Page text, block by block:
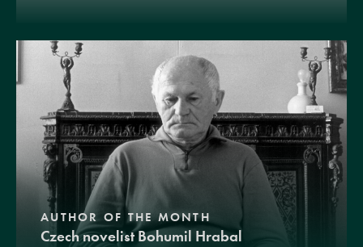
AUTHOR OF THE MONTH
Czech novelist Bohumil Hrabal